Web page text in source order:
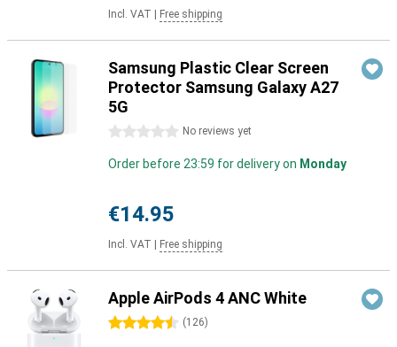
Incl. VAT Free shipping
Samsung Plastic Clear Screen
Protector Samsung Galaxy A27
5G
0 stars No reviews yet
Order before 23:59 for delivery on Monday
€14.95
Incl. VAT Free shipping
Apple AirPods 4 ANC White
4.5 stars (126)